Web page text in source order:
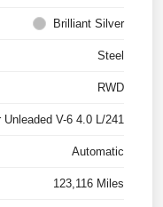
Brilliant Silver
Steel
RWD
Unleaded V-6 4.0 L/241
Automatic
123,116 Miles